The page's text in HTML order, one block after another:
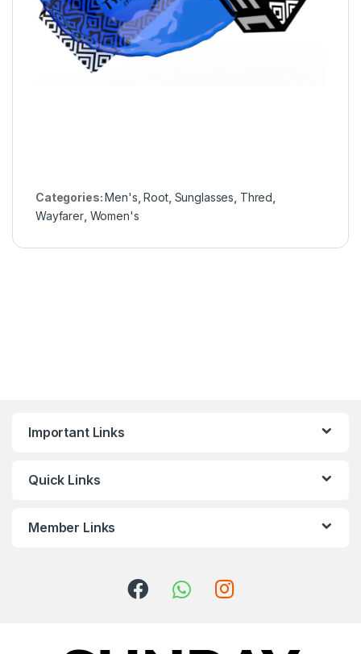
Categories:Men's ,Root, Sunglasses Thred
Wayfarer, Women's
Important Links
Quick Links
Member Links